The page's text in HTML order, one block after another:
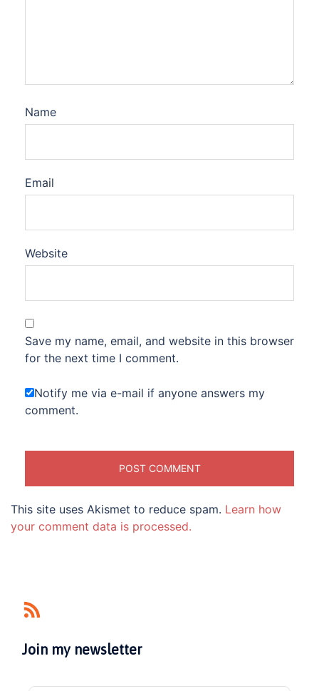
Name
Email
Website
Save my name, email, and website in this browser
for the next time I comment.
Notify me via e-mail if anyone answers my
comment.
This site uses Akismet to reduce spam. Learn how
your comment data is processed.
Join my newsletter